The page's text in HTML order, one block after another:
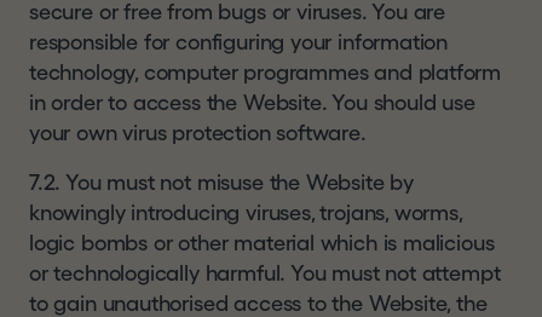
secure or free from bugs or viruses. You are
responsible for configuring your information
technology, computer programmes and platform
in order to access the Website. You should use
your own virus protection software.
7.2. You must not misuse the Website by
knowingly introducing viruses, trojans, worms,
logic bombs or other material which is malicious
or technologically harmful. You must not attempt
to gain unauthorised access to the Website, the